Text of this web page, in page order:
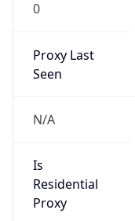
0
Proxy Last
Seen
N/A
Is
Residential
Proxy